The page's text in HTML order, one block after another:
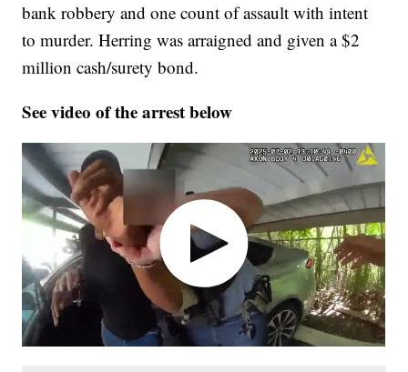
bank robbery and one count of assault with intent
to murder. Herring was arraigned and given a $2
million cash/surety bond.
See video of the arrest below